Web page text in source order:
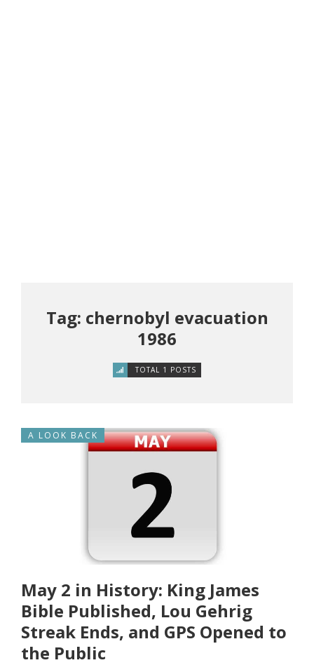
Tag: chernobyl evacuation
1986
TOTAL 1 POSTS
A LOOK BACK
May 2 in History: King James
Bible Published, Lou Gehrig
Streak Ends, and GPS Opened to
the Public